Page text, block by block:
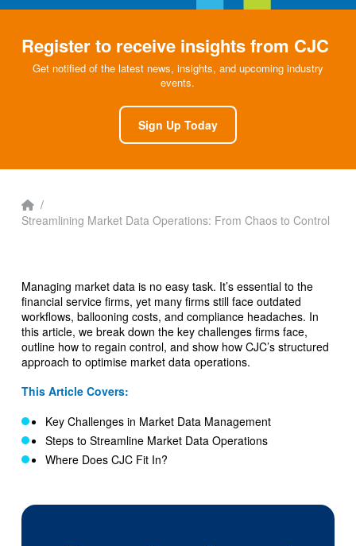
Register to receive insights from CJC
Get notified of the latest news, insights, and upcoming industry
events.
Sign Up Today
Home
/
Streamlining Market Data Operations: From Chaos to Control
Managing market data is no easy task. It’s essential to the
financial service firms, yet many firms still face outdated
workflows, ballooning costs, and compliance headaches. In
this article, we break down the key challenges firms face,
outline how to regain control, and show how CJC’s structured
approach to optimise market data operations.
This Article Covers:
Key Challenges in Market Data Management
Steps to Streamline Market Data Operations
Where Does CJC Fit In?